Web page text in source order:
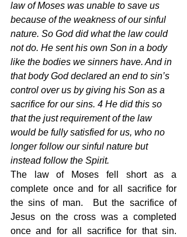
law of Moses was unable to save us
because of the weakness of our sinful
nature. So God did what the law could
not do. He sent his own Son in a body
like the bodies we sinners have. And in
that body God declared an end to sin’s
control over us by giving his Son as a
sacrifice for our sins. 4 He did this so
that the just requirement of the law
would be fully satisfied for us, who no
longer follow our sinful nature but
instead follow the Spirit.
The law of Moses fell short as a
complete once and for all sacrifice for
the sins of man.  But the sacrifice of
Jesus on the cross was a completed
once and for all sacrifice for that sin.